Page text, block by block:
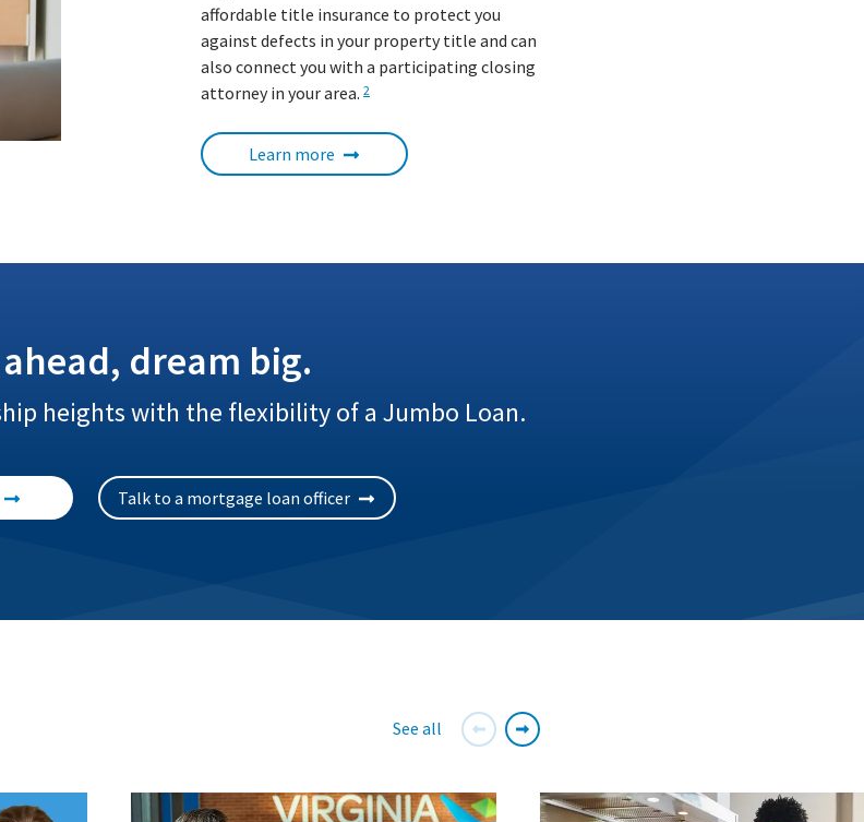
affordable title insurance to protect you
against defects in your property title and can
also connect you with a participating closing
attorney in your area. 2
Learn more
ahead, dream big.
heights with the flexibility of a Jumbo Loan.
Talk to a mortgage loan officer
See all